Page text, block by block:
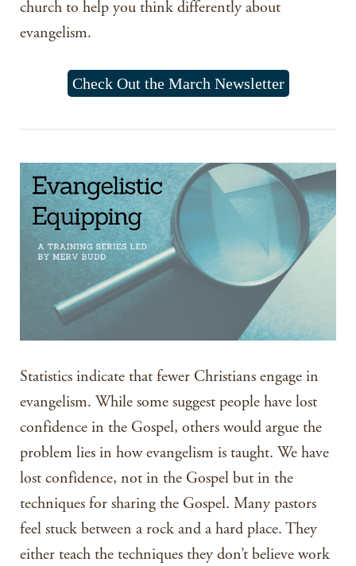
church to help you think differently about
evangelism.
Check Out the March Newsletter
Statistics indicate that fewer Christians engage in
evangelism. While some suggest people have lost
confidence in the Gospel, others would argue the
problem lies in how evangelism is taught. We have
lost confidence, not in the Gospel but in the
techniques for sharing the Gospel. Many pastors
feel stuck between a rock and a hard place. They
either teach the techniques they don’t believe work